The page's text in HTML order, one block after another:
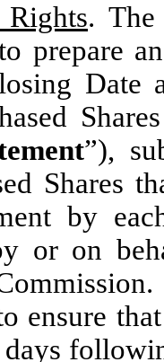
Rights.
prepare
Date
”),
Shares
by
or on
ensure